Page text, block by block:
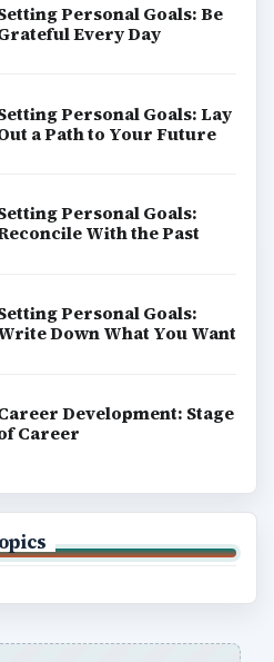
Personal Goals: Be
Every Day
Personal Goals: Lay
a Path to Your Future
Personal Goals:
With the Past
Personal Goals:
Down What You Want
Development: Stage
Career